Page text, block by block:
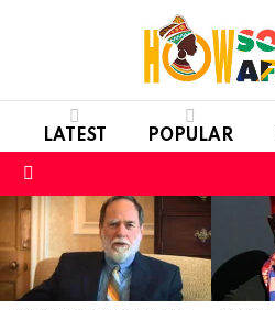
LATEST POPULAR
LATEST
STORIES